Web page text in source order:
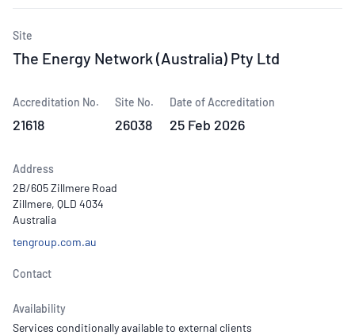
Site
The Energy Network (Australia) Pty Ltd
Accreditation No.
21618
Site No.
26038
Date of Accreditation
25 Feb 2026
Address
2B/605 Zillmere Road
Zillmere, QLD 4034
Australia
tengroup.com.au
Contact
Availability
Services conditionally available to external clients